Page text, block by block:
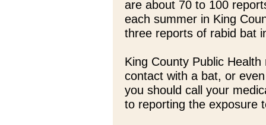
are about 70 to 100
each summer in King
three reports of rabid bat
King County Public
contact with a bat, or
you should call your
to reporting the exposure